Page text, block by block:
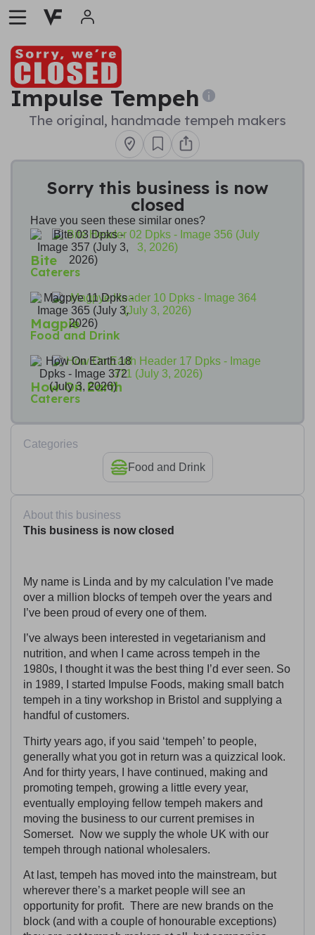
Impulse Tempeh
The original, handmade tempeh makers
Sorry this business is now
closed
Have you seen these similar ones?
Bite
Caterers
Magpie
Food and Drink
How On Earth
Caterers
Categories
Food and Drink
About this business
This business is now closed
My name is Linda and by my calculation I’ve made
over a million blocks of tempeh over the years and
I’ve been proud of every one of them.
I’ve always been interested in vegetarianism and
nutrition, and when I came across tempeh in the
1980s, I thought it was the best thing I’d ever seen. So
in 1989, I started Impulse Foods, making small batch
tempeh in a tiny workshop in Bristol and supplying a
handful of customers.
Thirty years ago, if you said ‘tempeh’ to people,
generally what you got in return was a quizzical look.
And for thirty years, I have continued, making and
promoting tempeh, growing a little every year,
eventually employing fellow tempeh makers and
moving the business to our current premises in
Somerset. Now we supply the whole UK with our
tempeh through national wholesalers.
At last, tempeh has moved into the mainstream, but
wherever there’s a market people will see an
opportunity for profit. There are new brands on the
block (and with a couple of honourable exceptions)